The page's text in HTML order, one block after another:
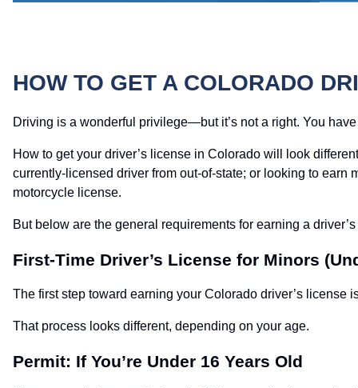
HOW TO GET A COLORADO
Driving is a wonderful privilege—but it’s not a right. You
How to get your driver’s license in Colorado will look
currently-licensed driver from out-of-state; or looking to
motorcycle license.
But below are the general requirements for earning a
First-Time Driver’s License for Minors
The first step toward earning your Colorado driver’s license
That process looks different, depending on your age.
Permit: If You’re Under 16 Years Old